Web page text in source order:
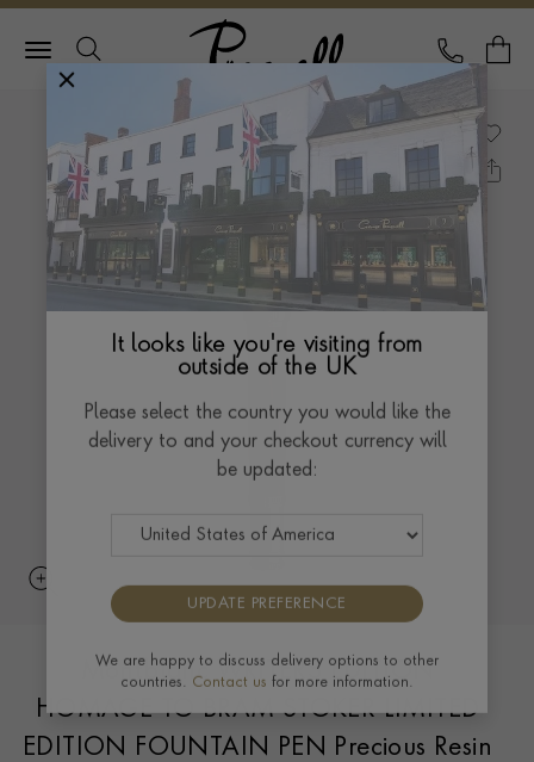
Pragnell Logo
CALL
Montblanc WRITERS EDITION
HOMAGE TO BRAM STOKER LIMITED
EDITION FOUNTAIN PEN Precious Resin
It looks like you're visiting from
outside of the UK
Please select the country you would like the
delivery to and your checkout currency will
be updated:
We are happy to discuss delivery options to other